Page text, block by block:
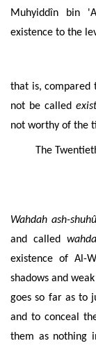
Muhyiddîn bin
existence to the
that is, compared
not be called
not worthy of the
The
Wahdah ash-
and called
existence of Al-
shadows and
goes so far as to
and to conceal
them as nothing